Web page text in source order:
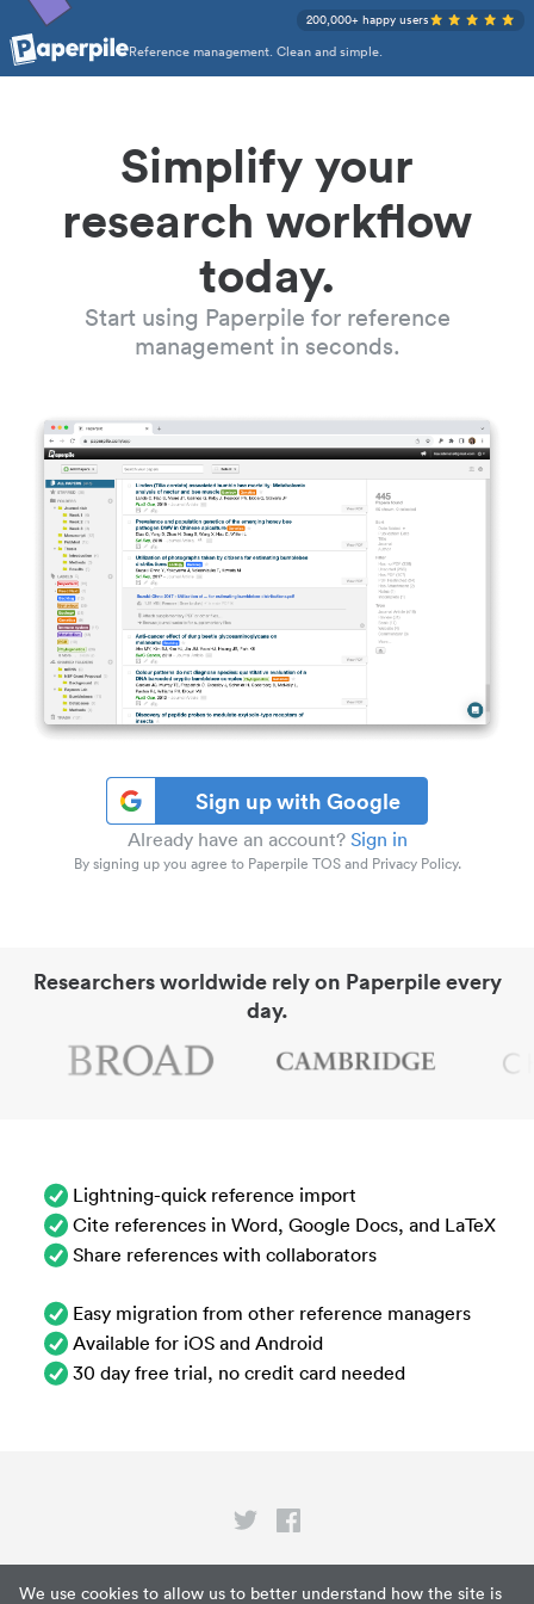
We use cookies to allow us to better understand how the site is
Reference management. Clean and simple.
200,000+ happy users
Simplify your
research workflow
today.
Start using Paperpile for reference
management in seconds.
Sign up with Google
Already have an account? Sign in
By signing up you agree to Paperpile TOS and Privacy Policy.
Researchers worldwide rely on Paperpile every
day.
Lightning-quick reference import
Cite references in Word, Google Docs, and LaTeX
Share references with collaborators
Easy migration from other reference managers
Available for iOS and Android
30 day free trial, no credit card needed
Privacy